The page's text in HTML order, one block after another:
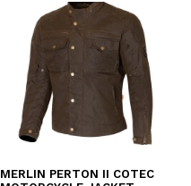
MERLIN PERTON II COTEC